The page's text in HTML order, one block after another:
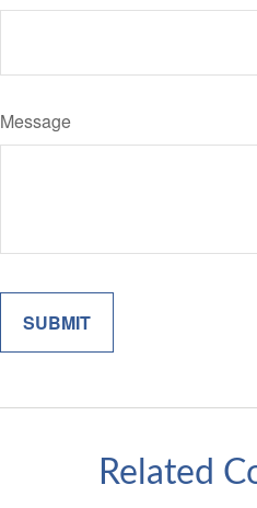
Message
Related